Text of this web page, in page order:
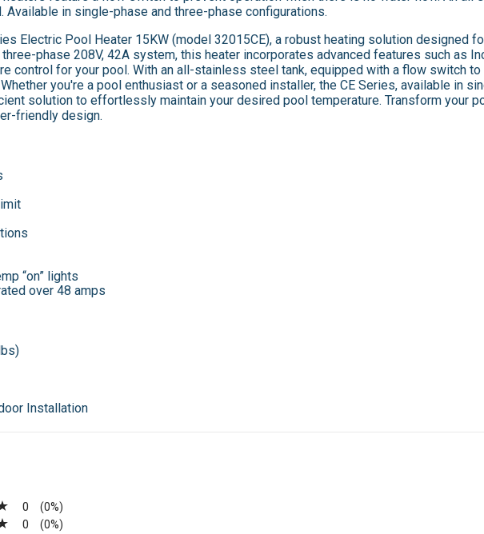
in single-phase and three-phase configurations.
Electric Pool Heater 15KW (model 32015CE), a robust heating solution designed
phase 208V, 42A system, this heater incorporates advanced features such as
control for your pool. With an all-stainless steel tank, equipped with a flow switch
you're a pool enthusiast or a seasoned installer, the CE Series, available in
solution to effortlessly maintain your desired pool temperature. Transform your
friendly design.
“on” lights
over 48 amps
Installation
0 (0%)
0 (0%)